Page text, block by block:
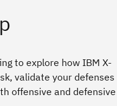
to explore how IBM X-
validate your defenses
offensive and defensive